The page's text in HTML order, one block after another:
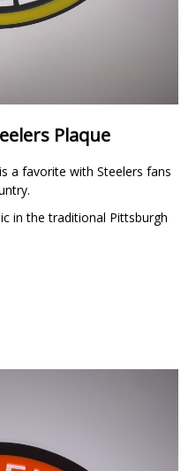
Plaque
a favorite with Steelers fans
in the traditional Pittsburgh